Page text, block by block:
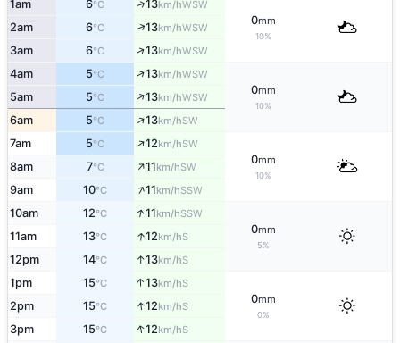
1am 6°C ↑13km/hWSW
0mm
10%
2am 6°C ↑13km/hWSW
3am 6°C ↑13km/hWSW
4am 5°C ↑13km/hWSW
0mm
10%
5am 5°C ↑13km/hWSW
6am 5°C ↑13km/hSW
7am 5°C ↑12km/hSW
0mm
10%
8am 7°C ↑11km/hSW
9am 10°C ↑11km/hSSW
10am 12°C ↑11km/hSSW
0mm
5%
11am 13°C ↑12km/hS
12pm 14°C ↑13km/hS
1pm 15°C ↑13km/hS
0mm
0%
2pm 15°C ↑12km/hS
3pm 15°C ↑12km/hS